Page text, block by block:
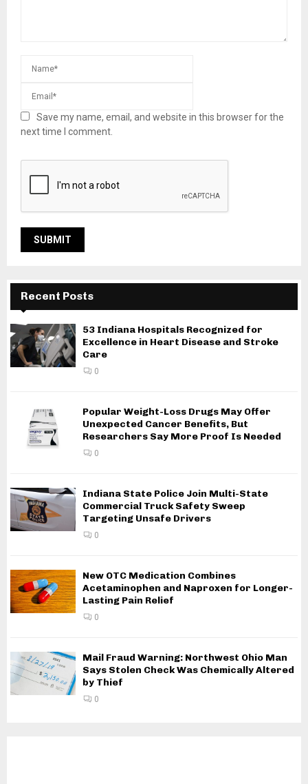
Save my name, email, and website in this browser for the
next time I comment.
Recent Posts
53 Indiana Hospitals Recognized for
Excellence in Heart Disease and Stroke
Care
0
Popular Weight-Loss Drugs May Offer
Unexpected Cancer Benefits, But
Researchers Say More Proof Is Needed
0
Indiana State Police Join Multi-State
Commercial Truck Safety Sweep
Targeting Unsafe Drivers
0
New OTC Medication Combines
Acetaminophen and Naproxen for Longer-
Lasting Pain Relief
0
Mail Fraud Warning: Northwest Ohio Man
Says Stolen Check Was Chemically Altered
by Thief
0